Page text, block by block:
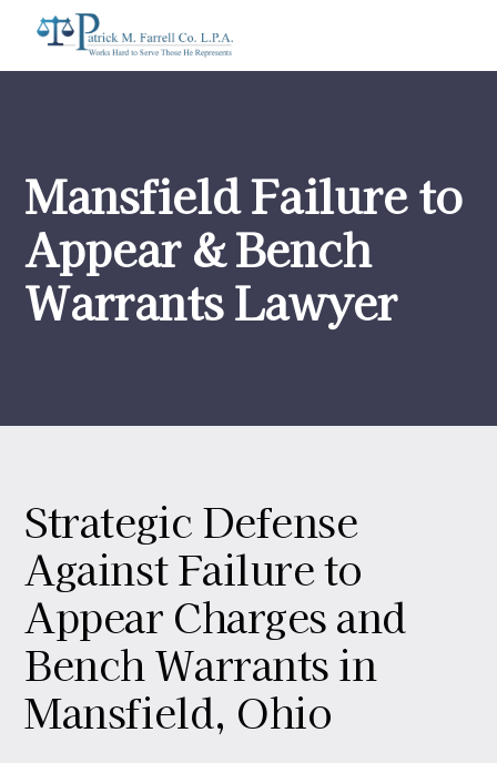
Mansfield Failure to
Appear & Bench
Warrants Lawyer
Strategic Defense
Against Failure to
Appear Charges and
Bench Warrants in
Mansfield, Ohio